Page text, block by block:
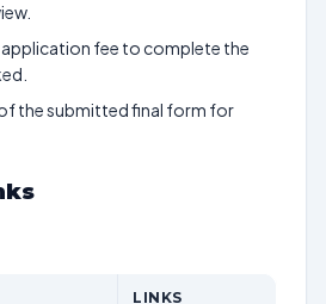
application fee to complete the
the submitted final form for
LINKS